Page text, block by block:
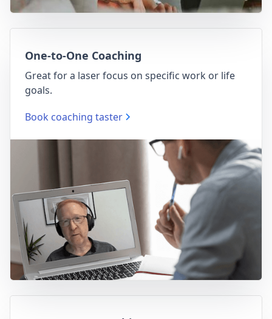
One-to-One Coaching
Great for a laser focus on specific work or life
goals.
Book coaching taster